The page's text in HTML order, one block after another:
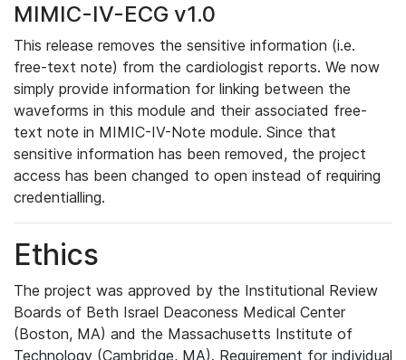
MIMIC-IV-ECG v1.0
This release removes the sensitive information (i.e.
free-text note) from the cardiologist reports. We now
simply provide information for linking between the
waveforms in this module and their associated free-
text note in MIMIC-IV-Note module. Since that
sensitive information has been removed, the project
access has been changed to open instead of requiring
credentialling.
Ethics
The project was approved by the Institutional Review
Boards of Beth Israel Deaconess Medical Center
(Boston, MA) and the Massachusetts Institute of
Technology (Cambridge, MA). Requirement for individual